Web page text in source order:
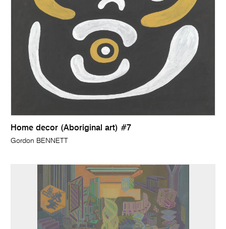
Home decor (Aboriginal art) #7
Gordon BENNETT